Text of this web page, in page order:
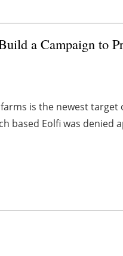
a Campaign to
is the newest
based Eolfi was